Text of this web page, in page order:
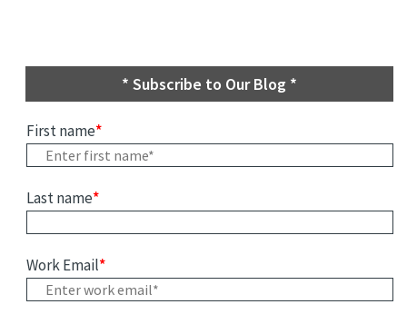
* Subscribe to Our Blog *
First name*
Last name*
Work Email*